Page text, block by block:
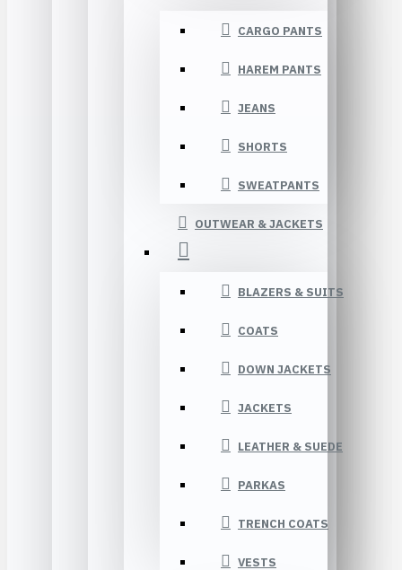
CARGO PANTS
HAREM PANTS
JEANS
SHORTS
SWEATPANTS
OUTWEAR & JACKETS
BLAZERS & SUITS
COATS
DOWN JACKETS
JACKETS
LEATHER & SUEDE
PARKAS
TRENCH COATS
VESTS